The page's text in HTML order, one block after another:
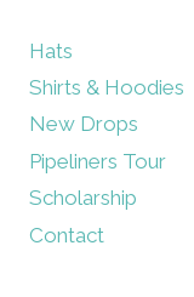
Hats
Shirts & Hoodies
New Drops
Pipeliners Tour
Scholarship
Contact